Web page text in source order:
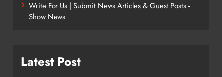
Write For Us | Submit News Articles & Guest Posts -
Show News
Latest Post